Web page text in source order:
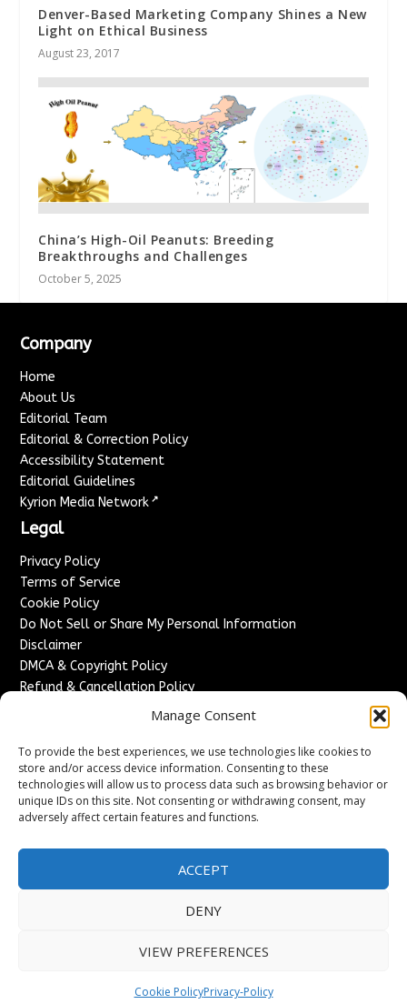
Manage Consent
To provide the best experiences, we use technologies like cookies to
store and/or access device information. Consenting to these
technologies will allow us to process data such as browsing behavior or
unique IDs on this site. Not consenting or withdrawing consent, may
adversely affect certain features and functions.
ACCEPT
DENY
VIEW PREFERENCES
Cookie PolicyPrivacy-Policy
Denver-Based Marketing Company Shines a New
Light on Ethical Business
August 23, 2017
China’s High-Oil Peanuts: Breeding
Breakthroughs and Challenges
October 5, 2025
Company
Home
About Us
Editorial Team
Editorial & Correction Policy
Accessibility Statement
Editorial Guidelines
Kyrion Media Network ↗
Legal
Privacy Policy
Terms of Service
Cookie Policy
Do Not Sell or Share My Personal Information
Disclaimer
DMCA & Copyright Policy
Refund & Cancellation Policy
Advertise With Us
Sponsored Content / Paid Post Guidelines
Content Publishing & Delivery Policy
Contact
Sitemap